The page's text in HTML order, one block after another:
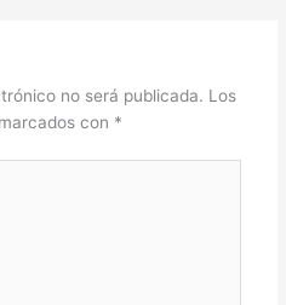
no será publicada. Los
con *